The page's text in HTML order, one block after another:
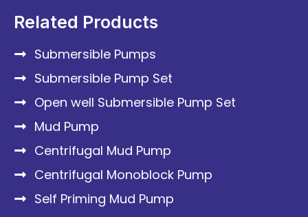
Related Products
Submersible Pumps
Submersible Pump Set
Open well Submersible Pump Set
Mud Pump
Centrifugal Mud Pump
Centrifugal Monoblock Pump
Self Priming Mud Pump